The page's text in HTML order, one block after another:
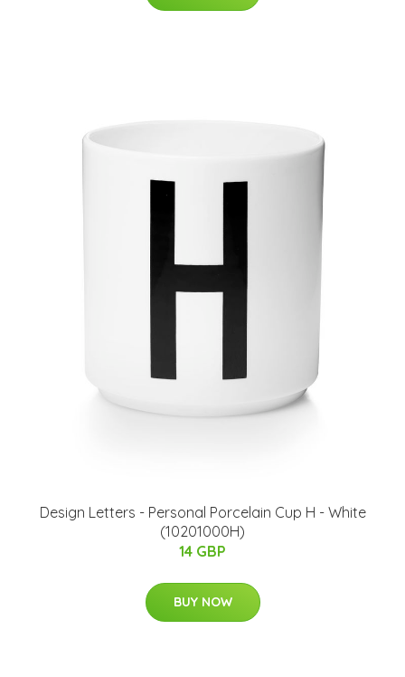
​Design Letters - Personal Porcelain Cup H - White
(10201000H)
14 GBP
BUY NOW